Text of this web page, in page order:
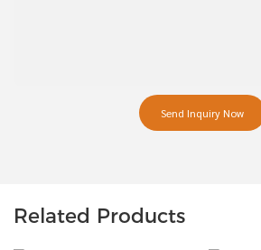
Send Inquiry Now
Related Products